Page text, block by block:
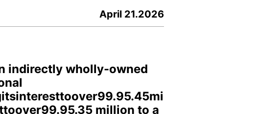
April 21.2026
indirectly wholly-owned
million to a